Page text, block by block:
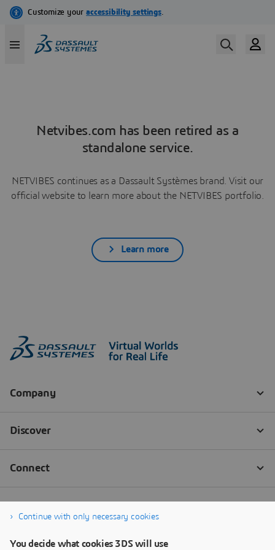
Netvibes.com has been retired as a
standalone service.
NETVIBES continues as a Dassault Systèmes brand. Visit our
official website to learn more about the NETVIBES portfolio.
Learn more
Continue with only necessary cookies
You decide what cookies 3DS will use